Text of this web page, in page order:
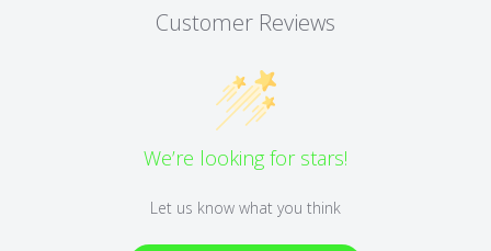
Customer Reviews
We’re looking for stars!
Let us know what you think